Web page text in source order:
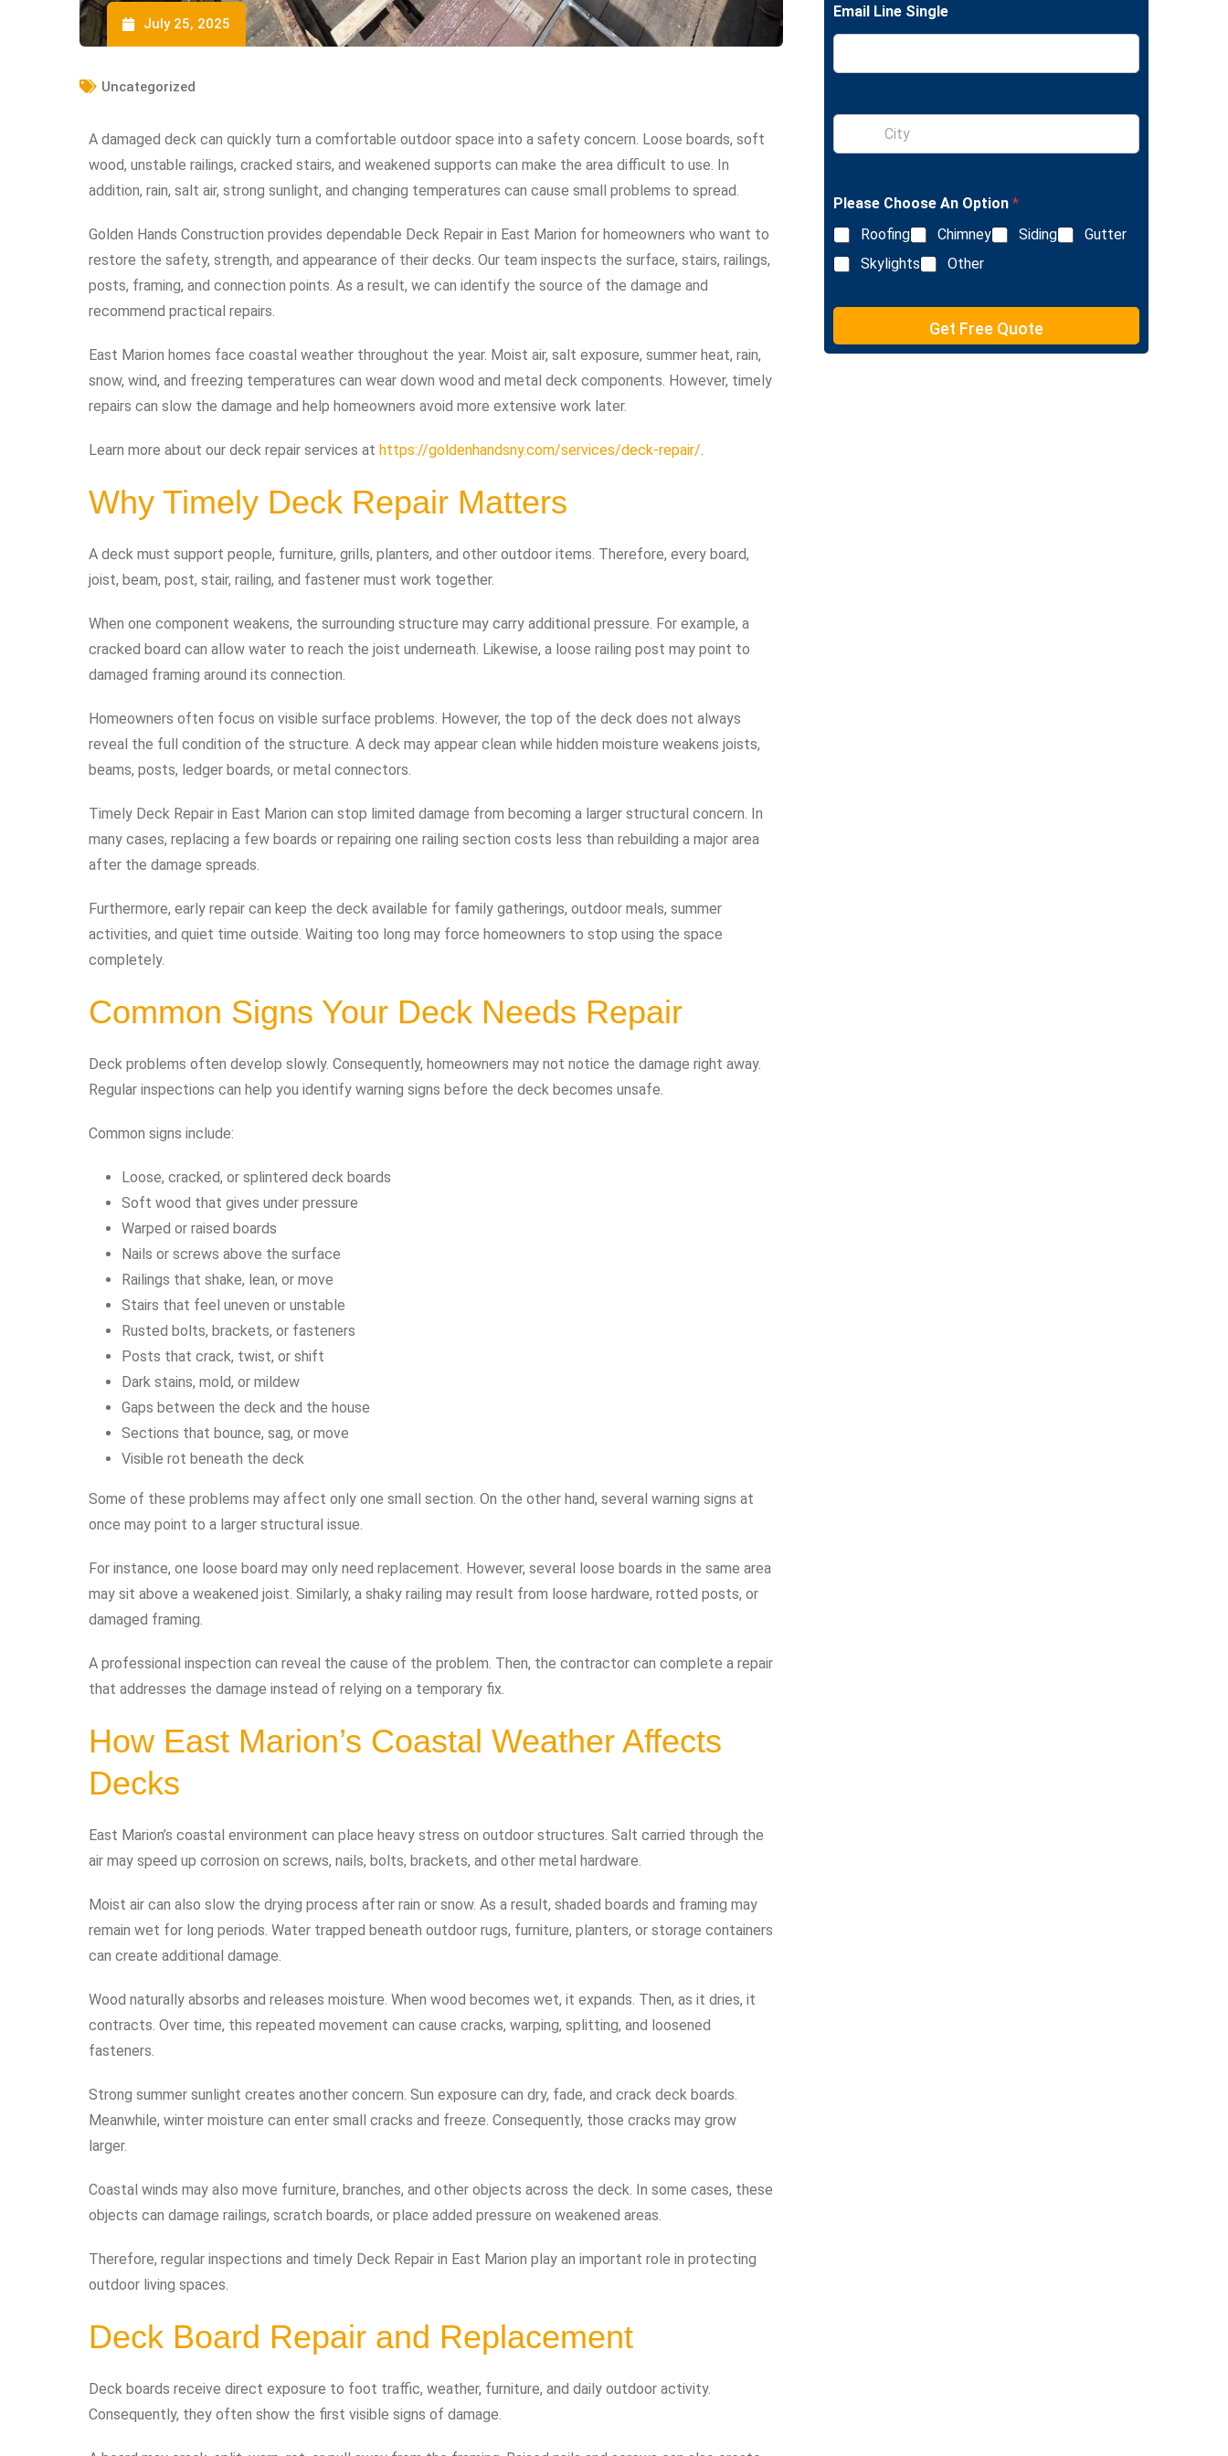
July 25, 2025
Uncategorized
A damaged deck can quickly turn a comfortable outdoor space into a safety concern. Loose boards, soft
wood, unstable railings, cracked stairs, and weakened supports can make the area difficult to use. In
addition, rain, salt air, strong sunlight, and changing temperatures can cause small problems to spread.
Golden Hands Construction provides dependable Deck Repair in East Marion for homeowners who want to
restore the safety, strength, and appearance of their decks. Our team inspects the surface, stairs, railings,
posts, framing, and connection points. As a result, we can identify the source of the damage and
recommend practical repairs.
East Marion homes face coastal weather throughout the year. Moist air, salt exposure, summer heat, rain,
snow, wind, and freezing temperatures can wear down wood and metal deck components. However, timely
repairs can slow the damage and help homeowners avoid more extensive work later.
Learn more about our deck repair services at https://goldenhandsny.com/services/deck-repair/.
Why Timely Deck Repair Matters
A deck must support people, furniture, grills, planters, and other outdoor items. Therefore, every board,
joist, beam, post, stair, railing, and fastener must work together.
When one component weakens, the surrounding structure may carry additional pressure. For example, a
cracked board can allow water to reach the joist underneath. Likewise, a loose railing post may point to
damaged framing around its connection.
Homeowners often focus on visible surface problems. However, the top of the deck does not always
reveal the full condition of the structure. A deck may appear clean while hidden moisture weakens joists,
beams, posts, ledger boards, or metal connectors.
Timely Deck Repair in East Marion can stop limited damage from becoming a larger structural concern. In
many cases, replacing a few boards or repairing one railing section costs less than rebuilding a major area
after the damage spreads.
Furthermore, early repair can keep the deck available for family gatherings, outdoor meals, summer
activities, and quiet time outside. Waiting too long may force homeowners to stop using the space
completely.
Common Signs Your Deck Needs Repair
Deck problems often develop slowly. Consequently, homeowners may not notice the damage right away.
Regular inspections can help you identify warning signs before the deck becomes unsafe.
Common signs include:
Loose, cracked, or splintered deck boards
Soft wood that gives under pressure
Warped or raised boards
Nails or screws above the surface
Railings that shake, lean, or move
Stairs that feel uneven or unstable
Rusted bolts, brackets, or fasteners
Posts that crack, twist, or shift
Dark stains, mold, or mildew
Gaps between the deck and the house
Sections that bounce, sag, or move
Visible rot beneath the deck
Some of these problems may affect only one small section. On the other hand, several warning signs at
once may point to a larger structural issue.
For instance, one loose board may only need replacement. However, several loose boards in the same area
may sit above a weakened joist. Similarly, a shaky railing may result from loose hardware, rotted posts, or
damaged framing.
A professional inspection can reveal the cause of the problem. Then, the contractor can complete a repair
that addresses the damage instead of relying on a temporary fix.
How East Marion’s Coastal Weather Affects
Decks
East Marion’s coastal environment can place heavy stress on outdoor structures. Salt carried through the
air may speed up corrosion on screws, nails, bolts, brackets, and other metal hardware.
Moist air can also slow the drying process after rain or snow. As a result, shaded boards and framing may
remain wet for long periods. Water trapped beneath outdoor rugs, furniture, planters, or storage containers
can create additional damage.
Wood naturally absorbs and releases moisture. When wood becomes wet, it expands. Then, as it dries, it
contracts. Over time, this repeated movement can cause cracks, warping, splitting, and loosened
fasteners.
Strong summer sunlight creates another concern. Sun exposure can dry, fade, and crack deck boards.
Meanwhile, winter moisture can enter small cracks and freeze. Consequently, those cracks may grow
larger.
Coastal winds may also move furniture, branches, and other objects across the deck. In some cases, these
objects can damage railings, scratch boards, or place added pressure on weakened areas.
Therefore, regular inspections and timely Deck Repair in East Marion play an important role in protecting
outdoor living spaces.
Deck Board Repair and Replacement
Deck boards receive direct exposure to foot traffic, weather, furniture, and daily outdoor activity.
Consequently, they often show the first visible signs of damage.
e
L
n
e
t
Email Line Single
S
n
e
L
i
n
e
e
t
Please Choose An Option *
Roofing
Chimney Siding
Gutter
Skylights
Other
Get Free Quote